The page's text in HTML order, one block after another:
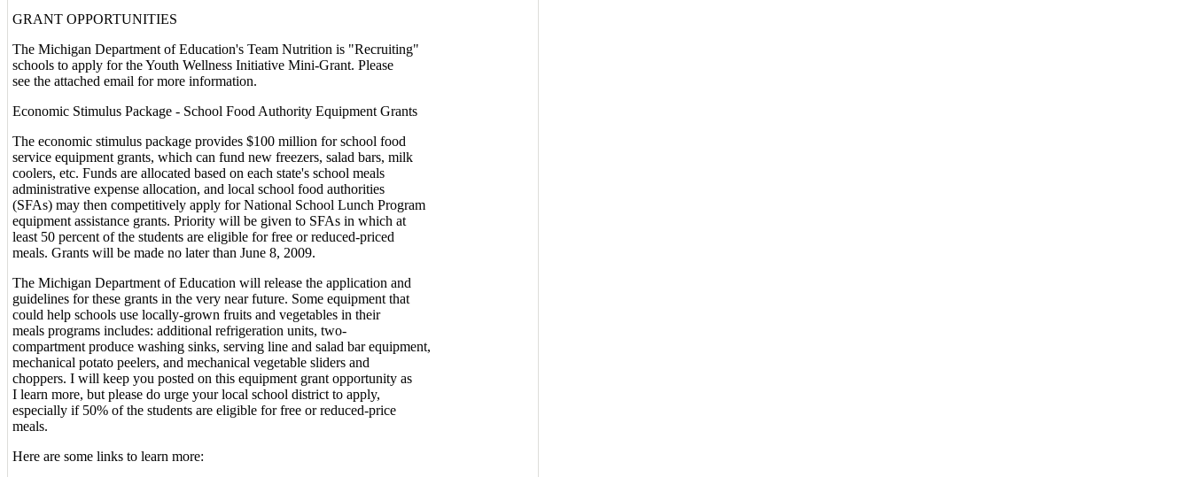
GRANT OPPORTUNITIES
The Michigan Department of Education's Team Nutrition is "Recruiting"
schools to apply for the Youth Wellness Initiative Mini-Grant. Please
see the attached email for more information.
Economic Stimulus Package - School Food Authority Equipment Grants
The economic stimulus package provides $100 million for school food
service equipment grants, which can fund new freezers, salad bars, milk
coolers, etc. Funds are allocated based on each state's school meals
administrative expense allocation, and local school food authorities
(SFAs) may then competitively apply for National School Lunch Program
equipment assistance grants. Priority will be given to SFAs in which at
least 50 percent of the students are eligible for free or reduced-priced
meals. Grants will be made no later than June 8, 2009.
The Michigan Department of Education will release the application and
guidelines for these grants in the very near future. Some equipment that
could help schools use locally-grown fruits and vegetables in their
meals programs includes: additional refrigeration units, two-
compartment produce washing sinks, serving line and salad bar equipment,
mechanical potato peelers, and mechanical vegetable sliders and
choppers. I will keep you posted on this equipment grant opportunity as
I learn more, but please do urge your local school district to apply,
especially if 50% of the students are eligible for free or reduced-price
meals.
Here are some links to learn more: